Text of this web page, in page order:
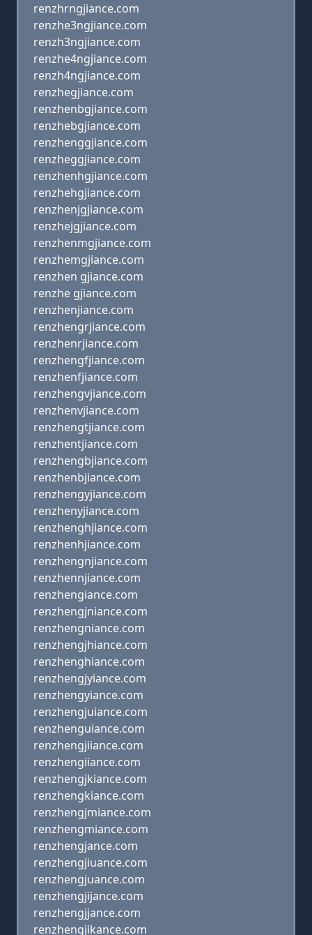
renzhrngjiance.com
renzhe3ngjiance.com
renzh3ngjiance.com
renzhe4ngjiance.com
renzh4ngjiance.com
renzhegjiance.com
renzhenbgjiance.com
renzhebgjiance.com
renzhenggjiance.com
renzheggjiance.com
renzhenhgjiance.com
renzhehgjiance.com
renzhenjgjiance.com
renzhejgjiance.com
renzhenmgjiance.com
renzhemgjiance.com
renzhen gjiance.com
renzhe gjiance.com
renzhenjiance.com
renzhengrjiance.com
renzhenrjiance.com
renzhengfjiance.com
renzhenfjiance.com
renzhengvjiance.com
renzhenvjiance.com
renzhengtjiance.com
renzhentjiance.com
renzhengbjiance.com
renzhenbjiance.com
renzhengyjiance.com
renzhenyjiance.com
renzhenghjiance.com
renzhenhjiance.com
renzhengnjiance.com
renzhennjiance.com
renzhengiance.com
renzhengjniance.com
renzhengniance.com
renzhengjhiance.com
renzhenghiance.com
renzhengjyiance.com
renzhengyiance.com
renzhengjuiance.com
renzhenguiance.com
renzhengjiiance.com
renzhengiiance.com
renzhengjkiance.com
renzhengkiance.com
renzhengjmiance.com
renzhengmiance.com
renzhengjance.com
renzhengjiuance.com
renzhengjuance.com
renzhengjijance.com
renzhengjjance.com
renzhengjikance.com